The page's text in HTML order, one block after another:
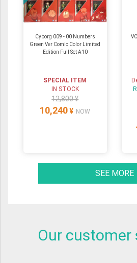
Cyborg 009 - 00 Numbers
Green Ver Comic Color Limited
Edition Full Set A10
SPECIAL ITEM
IN STOCK
12,800 ¥
10,240 ¥ NOW
SEE MORE
Our customer